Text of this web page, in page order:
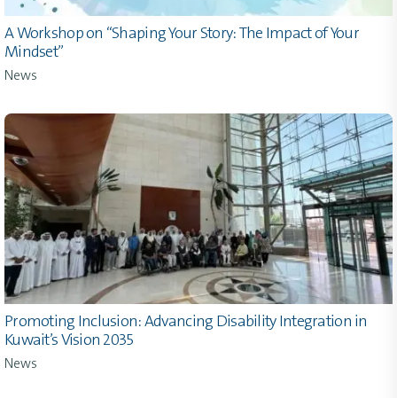
A Workshop on “Shaping Your Story: The Impact of Your
Mindset”
News
Promoting Inclusion: Advancing Disability Integration in
Kuwait’s Vision 2035
News